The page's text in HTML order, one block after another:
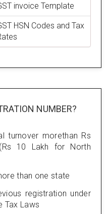
invoice Template
HSN Codes and Tax
NUMBER?
turnover morethan Rs
10 Lakh for North
than one state
registration under
Tax Laws